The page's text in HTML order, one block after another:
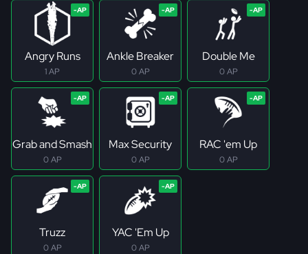
Angry Runs
1 AP
Ankle Breaker
0 AP
Double Me
0 AP
Grab and Smash
0 AP
Max Security
0 AP
RAC 'em Up
0 AP
Truzz
0 AP
YAC 'Em Up
0 AP